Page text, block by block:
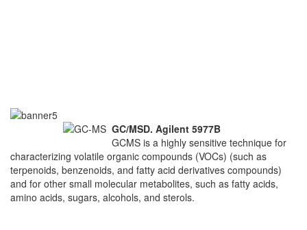
GC/MSD. Agilent 5977B
GCMS is a highly sensitive technique for
characterizing volatile organic compounds (VOCs) (such as
terpenoids, benzenoids, and fatty acid derivatives compounds)
and for other small molecular metabolites, such as fatty acids,
amino acids, sugars, alcohols, and sterols.